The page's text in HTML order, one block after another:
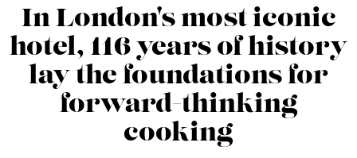
In London's most iconic
hotel, 116 years of history
lay the foundations for
forward-thinking
cooking